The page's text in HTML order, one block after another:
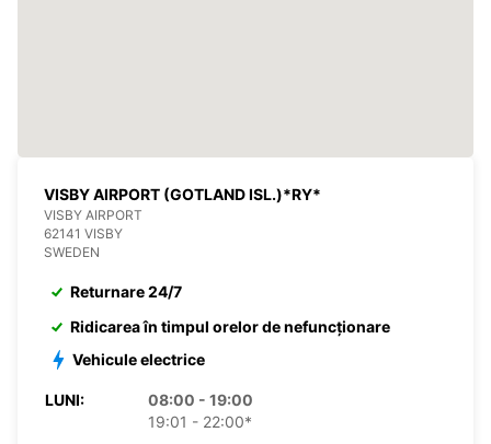
VISBY AIRPORT (GOTLAND ISL.)*RY*
VISBY AIRPORT
62141 VISBY
SWEDEN
Returnare 24/7
Ridicarea în timpul orelor de nefuncționare
Vehicule electrice
LUNI:
08:00 - 19:00
19:01 - 22:00*